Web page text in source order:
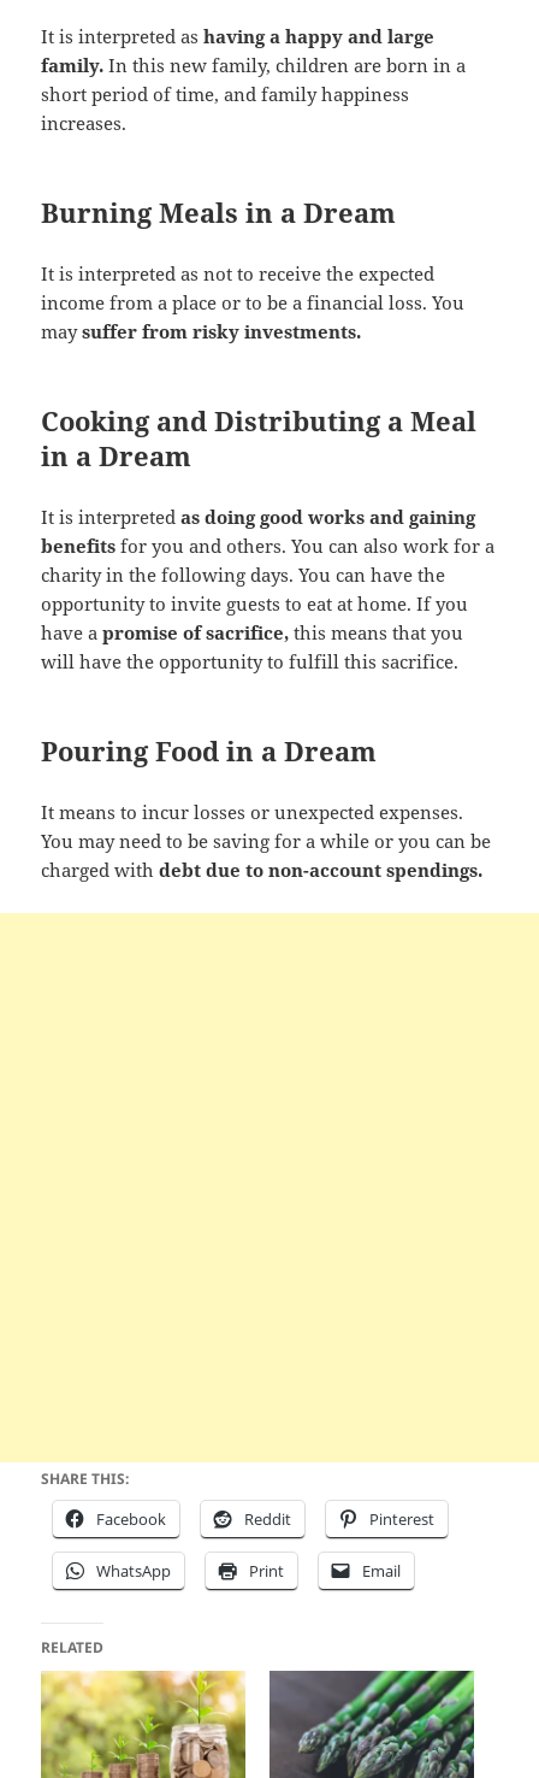
It is interpreted ashaving a happy and large
family.In this new family, children are born in a
short period of time, and family happiness
increases.
Burning Meals in a Dream
It is interpreted as not to receive the expected
income from a place or to be a financial loss. You
maysuffer from risky investments.
Cooking and Distributing a Meal
in a Dream
It is interpretedas doing good works and gaining
benefitsfor you and others. You can also work for a
charity in the following days. You can have the
opportunity to invite guests to eat at home. If you
have a promise of sacrifice, this means that you
will have the opportunity to fulfill this sacrifice.
Pouring Food in a Dream
It means to incur losses or unexpected expenses.
You may need to be saving for a while or you can be
charged withdebt due to non-account spendings.
SHARE THIS:
Facebook Reddit Pinterest
WhatsApp Print Email
RELATED